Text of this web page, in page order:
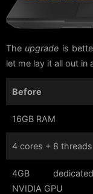
The upgrade is
let me lay it all out in
Before
16GB RAM
4 cores + 8 threads
4GB dedicated
NVIDIA GPU